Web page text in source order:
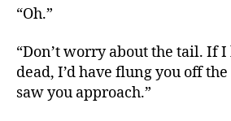
“Oh.”
“Don’t worry about the tail. If
dead, I’d have flung you off
saw you approach.”